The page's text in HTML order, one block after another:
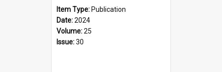
Item Type: Publication
Date:2024
Volume:25
Issue:30